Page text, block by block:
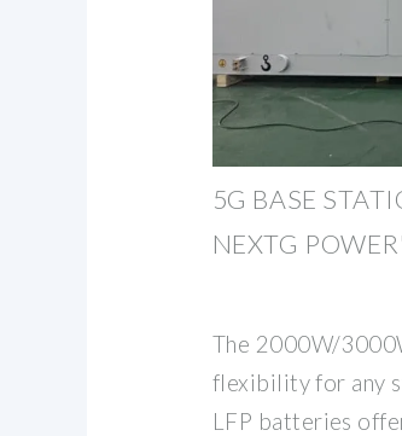
5G BASE
NEXTG
The 2000W/
flexibility for any
LFP batteries